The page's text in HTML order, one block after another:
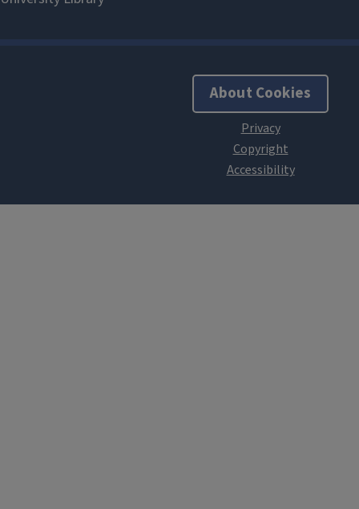
About Cookies